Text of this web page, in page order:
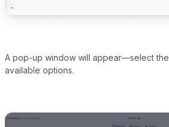
A pop-up window will appear—select the
available options.